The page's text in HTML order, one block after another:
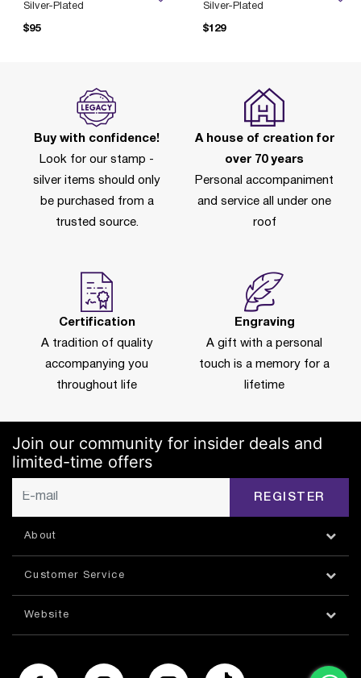
Silver-Plated
$129
Silver-Plated
$95
Buy with confidence!
Look for our stamp -
silver items should only
be purchased from a
trusted source.
A house of creation for
over 70 years
Personal accompaniment
and service all under one
roof
Certification
A tradition of quality
accompanying you
throughout life
Engraving
A gift with a personal
touch is a memory for a
lifetime
Join our community for insider deals and
limited-time offers
REGISTER
About
Customer Service
Website